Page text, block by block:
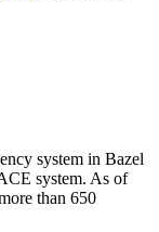
system in Bazel
system. As of
than 650